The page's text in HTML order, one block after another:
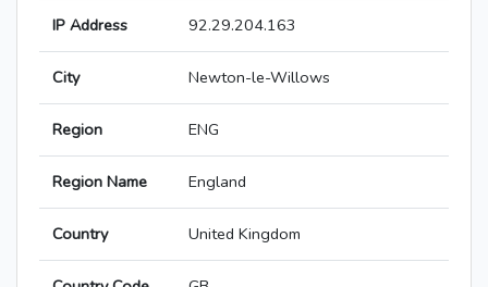
IP Address 92.29.204.163
City Newton-le-Willows
Region ENG
Region Name England
Country United Kingdom